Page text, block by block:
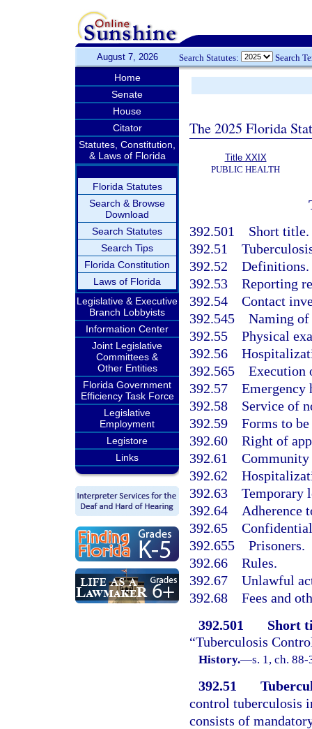
August 7, 2026 Search Statutes: Search
Home
Senate
House
Citator
Statutes, Constitution,
& Laws of Florida
Florida Statutes
Search & Browse
Download
Search Statutes
Search Tips
Florida Constitution
Laws of Florida
Legislative & Executive
Branch Lobbyists
Information Center
Joint Legislative
Committees &
Other Entities
Florida Government
Efficiency Task Force
Legislative
Employment
Legistore
Links
The 2025 Florida
Title XXIX
PUBLIC HEALTH
392.501 Short title.
392.51
392.52 Definitions.
392.53 Reporting
392.54 Contact
392.545 Naming of
392.55 Physical
392.56
392.565 Execution
392.57 Emergency
392.58 Service of
392.59 Forms to
392.60 Right of
392.61 Community
392.62
392.63 Temporary
392.64 Adherence
392.65
392.655 Prisoners.
392.66 Rules.
392.67 Unlawful
392.68 Fees and
392.501
Short
“Tuberculosis
History.—s. 1, ch.
392.51
control tuberculosis
consists of